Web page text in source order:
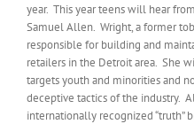
year. This year teens will hear
Samuel Allen. Wright, a former
responsible for building and
retailers in the Detroit area. She
targets youth and minorities and
deceptive tactics of the industry.
internationally recognized “truth”